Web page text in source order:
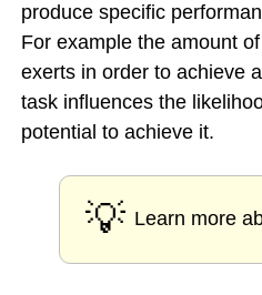
produce specific
For example the amount
exerts in order to achieve
task influences the
potential to achieve it.
💡 Learn more